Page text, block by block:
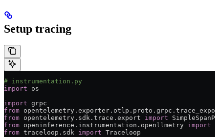
Setup tracing
# instrumentation.py
import os
import grpc
from
from opentelemetry.sdk.trace.export import
from openinference.instrumentation.openllmetry import
from traceloop.sdk import Traceloop